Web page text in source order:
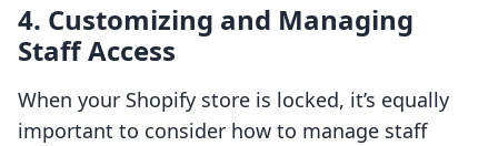
4. Customizing and Managing
Staff Access
When your Shopify store is locked, it’s equally
important to consider how to manage staff